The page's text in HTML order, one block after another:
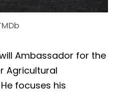
Ambassador for the
Agricultural
focuses his